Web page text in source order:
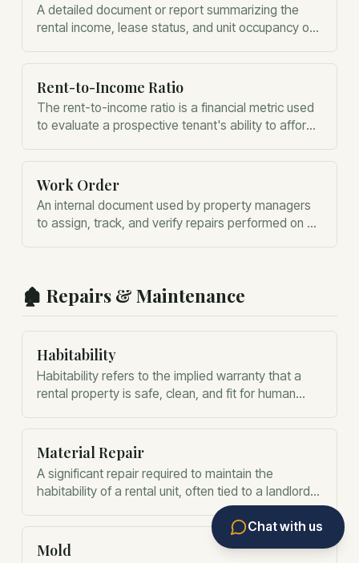
A detailed document or report summarizing the
rental income, lease status, and unit occupancy of
Rent-to-Income Ratio
The rent-to-income ratio is a financial metric used
to evaluate a prospective tenant's ability to afford
Work Order
An internal document used by property managers
to assign, track, and verify repairs performed on a
🏚️ Repairs & Maintenance
Habitability
Habitability refers to the implied warranty that a
rental property is safe, clean, and fit for human
Material Repair
A significant repair required to maintain the
habitability of a rental unit, often tied to a landlord's
duty to provide a functional home.
Mold
Chat with us